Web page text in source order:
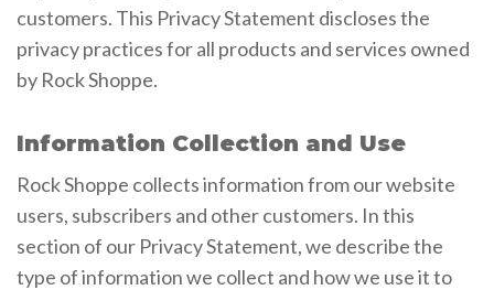
customers. This Privacy Statement discloses the
privacy practices for all products and services owned
by Rock Shoppe.
Information Collection and Use
Rock Shoppe collects information from our website
users, subscribers and other customers. In this
section of our Privacy Statement, we describe the
type of information we collect and how we use it to